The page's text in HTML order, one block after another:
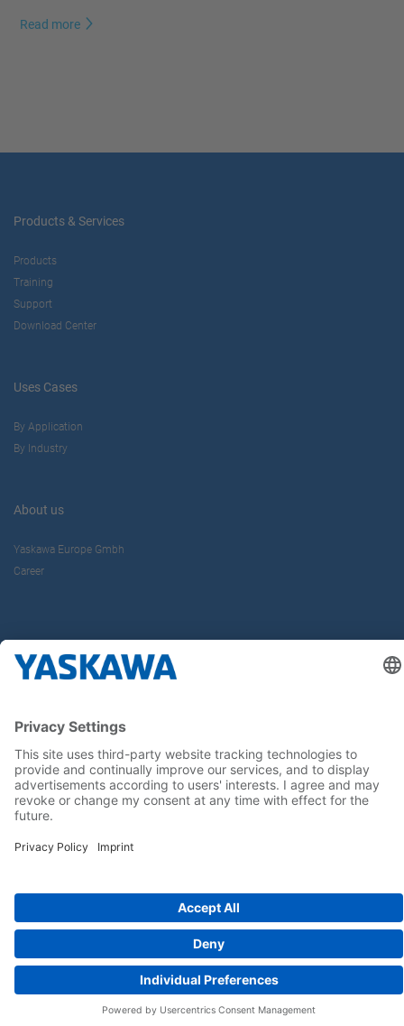
Read more
Products & Services
Products
Training
Support
Download Center
Uses Cases
By Application
By Industry
About us
Yaskawa Europe Gmbh
Career
Follow us on...
Home
Yaskawa Europe GmbH